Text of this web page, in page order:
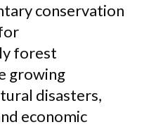
conservation
forest
growing
disasters,
economic